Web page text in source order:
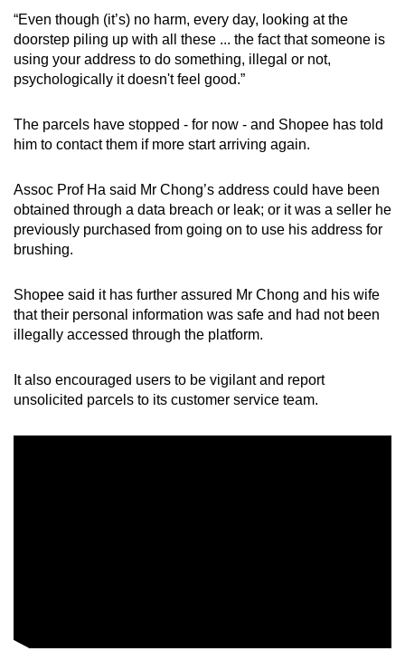
“Even though (it’s) no harm, every day, looking at the
doorstep piling up with all these ... the fact that someone is
using your address to do something, illegal or not,
psychologically it doesn't feel good.”
The parcels have stopped - for now - and Shopee has told
him to contact them if more start arriving again.
Assoc Prof Ha said Mr Chong’s address could have been
obtained through a data breach or leak; or it was a seller he
previously purchased from going on to use his address for
brushing.
Shopee said it has further assured Mr Chong and his wife
that their personal information was safe and had not been
illegally accessed through the platform.
It also encouraged users to be vigilant and report
unsolicited parcels to its customer service team.